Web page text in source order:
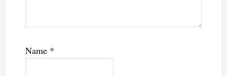
Name *